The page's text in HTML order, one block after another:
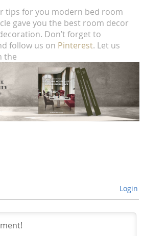
tips for you modern bed room
gave you the best room decor
Don’t forget to
follow us on Pinterest. Let us
the
Login